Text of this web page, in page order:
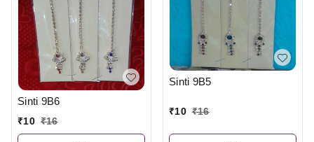
Sinti 9B6
₹10 ₹16
Sinti 9B5
₹10 ₹16